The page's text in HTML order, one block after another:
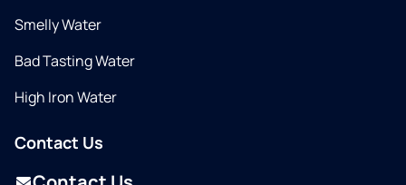
Smelly Water
Bad Tasting Water
High Iron Water
Contact Us